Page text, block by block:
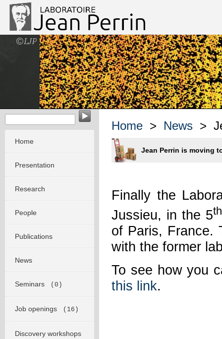
EvoMorph - Evolution & Morphogenesis in molecular
Home
Presentation
Research
People
Publications
News
Seminars (0)
Job openings (16)
Discovery workshops
Home > News >
Jean Perrin is moving
Finally the
Jussieu, in the 5th
of Paris, France.
with the former
To see how you
this link.